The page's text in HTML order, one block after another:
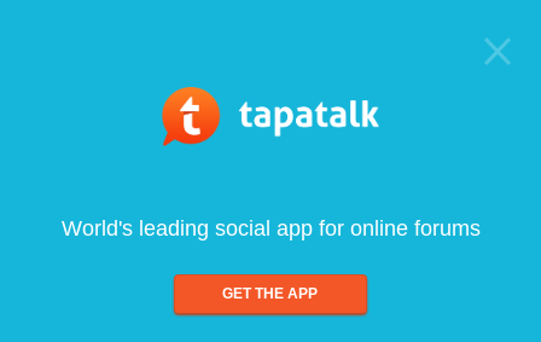
World's leading social app for online forums
GET THE APP